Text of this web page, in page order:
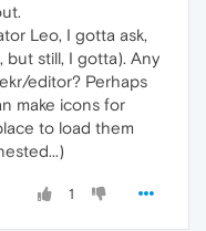
Leo, I gotta ask,
but still, I gotta). Any
editor? Perhaps
make icons for
to load them
1